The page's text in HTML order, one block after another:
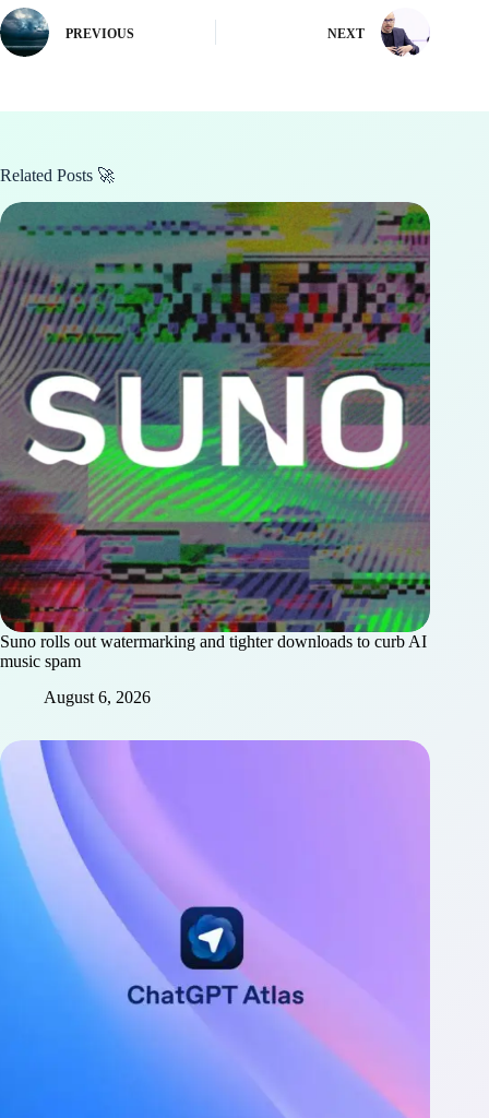
PREVIOUS NEXT
Related Posts 🚀
Suno rolls out watermarking and tighter downloads to curb AI
music spam
August 6, 2026